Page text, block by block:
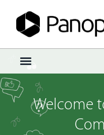
t
o
g
g
e
Sign In · Register
Welcome